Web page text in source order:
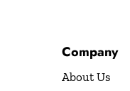
Company
About Us